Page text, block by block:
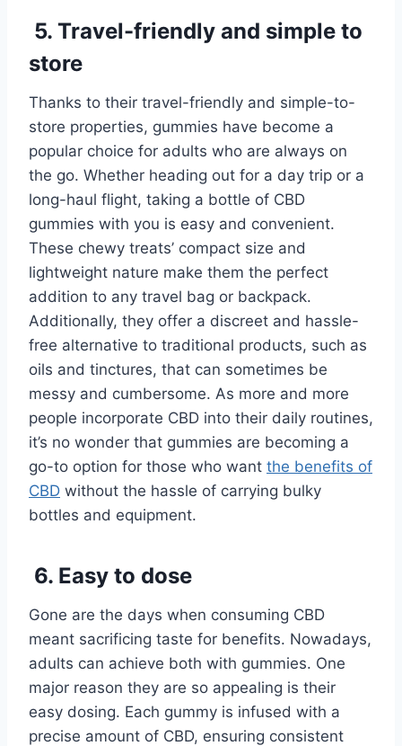
5. Travel-friendly and simple to
store
Thanks to their travel-friendly and simple-to-
store properties, gummies have become a
popular choice for adults who are always on
the go. Whether heading out for a day trip or a
long-haul flight, taking a bottle of CBD
gummies with you is easy and convenient.
These chewy treats’ compact size and
lightweight nature make them the perfect
addition to any travel bag or backpack.
Additionally, they offer a discreet and hassle-
free alternative to traditional products, such as
oils and tinctures, that can sometimes be
messy and cumbersome. As more and more
people incorporate CBD into their daily routines,
it’s no wonder that gummies are becoming a
go-to option for those who want the benefits of
CBD without the hassle of carrying bulky
bottles and equipment.
6. Easy to dose
Gone are the days when consuming CBD
meant sacrificing taste for benefits. Nowadays,
adults can achieve both with gummies. One
major reason they are so appealing is their
easy dosing. Each gummy is infused with a
precise amount of CBD, ensuring consistent